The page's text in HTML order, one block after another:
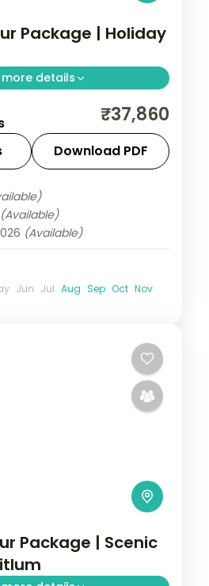
Package | Holiday
more details
Shillong's Umiam Lake
waterfalls to Guwahati's
and the Balaji shrine.
₹37,860
Download PDF
(Available)
(Available)
Jun Jul Aug Sep Oct Nov
Package | Scenic